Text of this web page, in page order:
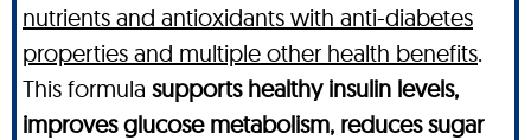
nutrients and antioxidants with anti-diabetes
properties and multiple other health benefits.
This formula supports healthy insulin levels,
improves glucose metabolism, reduces sugar